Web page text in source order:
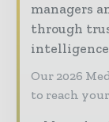
managers
through
Our 2026
to reach